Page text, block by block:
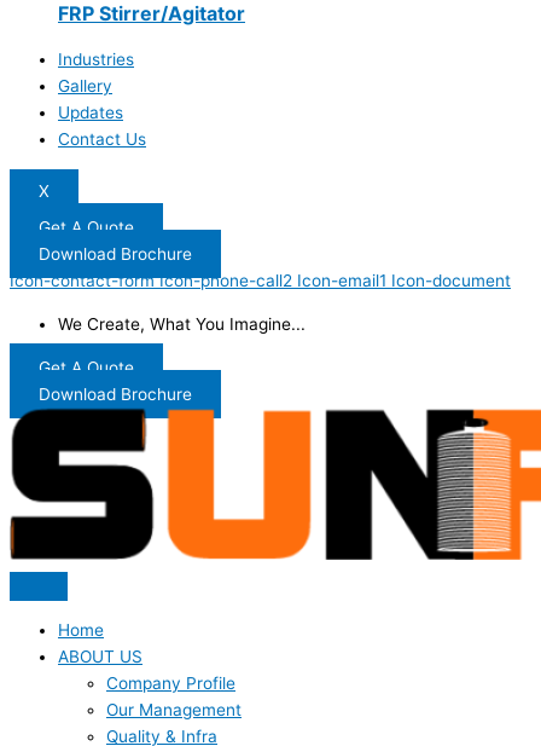
FRP Stirrer/Agitator
Industries
Gallery
Updates
Contact Us
X
Get A Quote
Download Brochure
Icon-contact-form Icon-phone-call2 Icon-email1 Icon-document
We Create, What You Imagine...
Get A Quote
Download Brochure
Home
ABOUT US
Company Profile
Our Management
Quality & Infra